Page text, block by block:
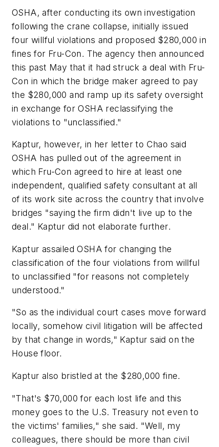
OSHA, after conducting its own investigation
following the crane collapse, initially issued
four willful violations and proposed $280,000 in
fines for Fru-Con. The agency then announced
this past May that it had struck a deal with Fru-
Con in which the bridge maker agreed to pay
the $280,000 and ramp up its safety oversight
in exchange for OSHA reclassifying the
violations to "unclassified."
Kaptur, however, in her letter to Chao said
OSHA has pulled out of the agreement in
which Fru-Con agreed to hire at least one
independent, qualified safety consultant at all
of its work site across the country that involve
bridges "saying the firm didn't live up to the
deal." Kaptur did not elaborate further.
Kaptur assailed OSHA for changing the
classification of the four violations from willful
to unclassified "for reasons not completely
understood."
"So as the individual court cases move forward
locally, somehow civil litigation will be affected
by that change in words," Kaptur said on the
House floor.
Kaptur also bristled at the $280,000 fine.
"That's $70,000 for each lost life and this
money goes to the U.S. Treasury not even to
the victims' families," she said. "Well, my
colleagues, there should be more than civil